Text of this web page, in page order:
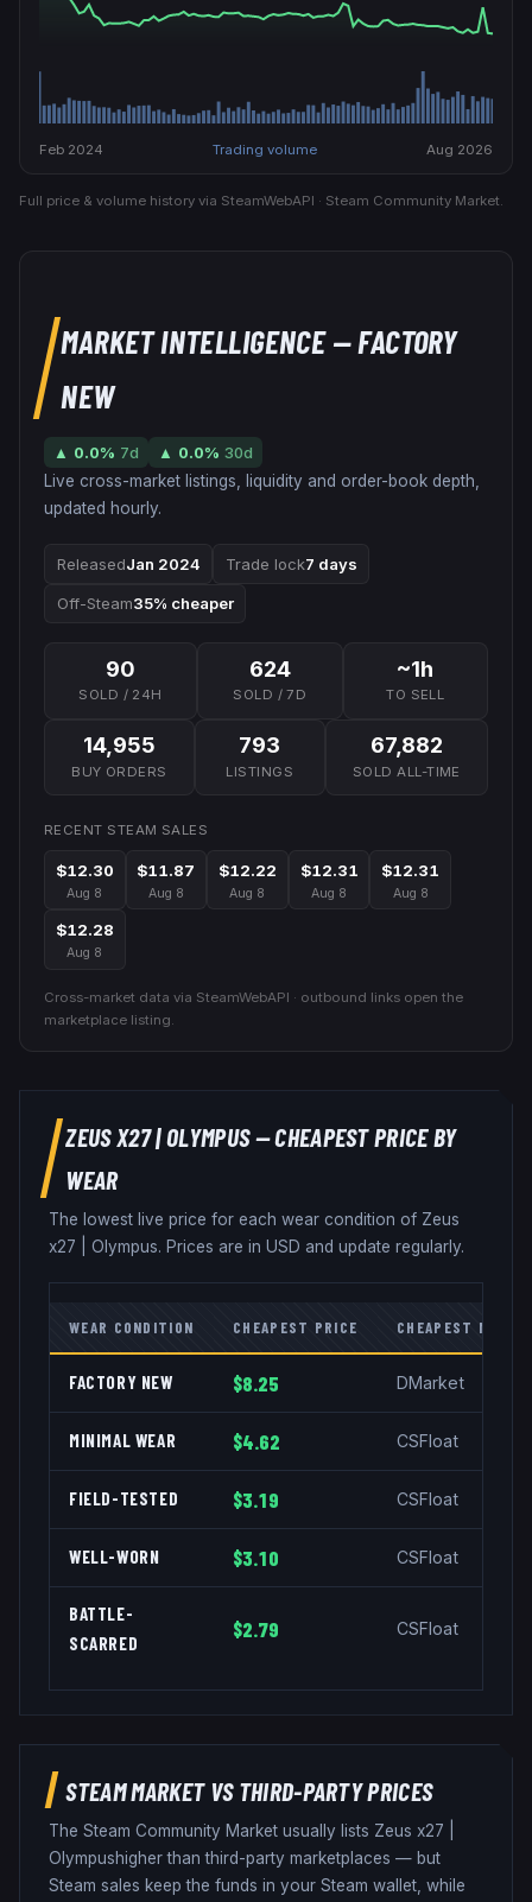
Feb 2024 Trading volume Aug 2026
Full price & volume history via SteamWebAPI · Steam Community Market.
MARKET INTELLIGENCE— FACTORY
NEW
▲ 0.0% 7d ▲ 0.0% 30d
Live cross-market listings, liquidity and order-book depth,
updated hourly.
ReleasedJan 2024 Trade lock7 days
Off-Steam35% cheaper
90
SOLD / 24H
624
SOLD / 7D
~1h
TO SELL
14,955
BUY ORDERS
793
LISTINGS
67,882
SOLD ALL-TIME
RECENT STEAM SALES
$12.30
Aug 8
$11.87
Aug 8
$12.22
Aug 8
$12.31
Aug 8
$12.31
Aug 8
$12.28
Aug 8
Cross-market data via SteamWebAPI · outbound links open the
marketplace listing.
ZEUS X27|OLYMPUS— CHEAPEST PRICE BY
WEAR
The lowest live price for each wear condition of Zeus
x27
Olympus. Prices are in USD and update regularly.
WEAR CONDITION CHEAPEST PRICE CHEAPEST
FACTORY NEW $8.25 DMarket
MINIMAL WEAR $4.62 CSFloat
FIELD-TESTED $3.19 CSFloat
WELL-WORN $3.10 CSFloat
BATTLE-
SCARRED
$2.79 CSFloat
STEAM MARKET VS THIRD-PARTY PRICES
The Steam Community Market usually lists Zeus x27
Olympushigher than third-party marketplaces — but
Steam sales keep the funds in your Steam wallet, while